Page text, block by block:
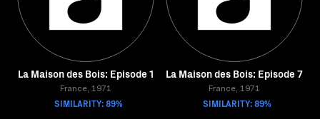
La Maison des Bois: Episode 1
France, 1971
SIMILARITY: 89%
La Maison des Bois: Episode 7
France, 1971
SIMILARITY: 89%